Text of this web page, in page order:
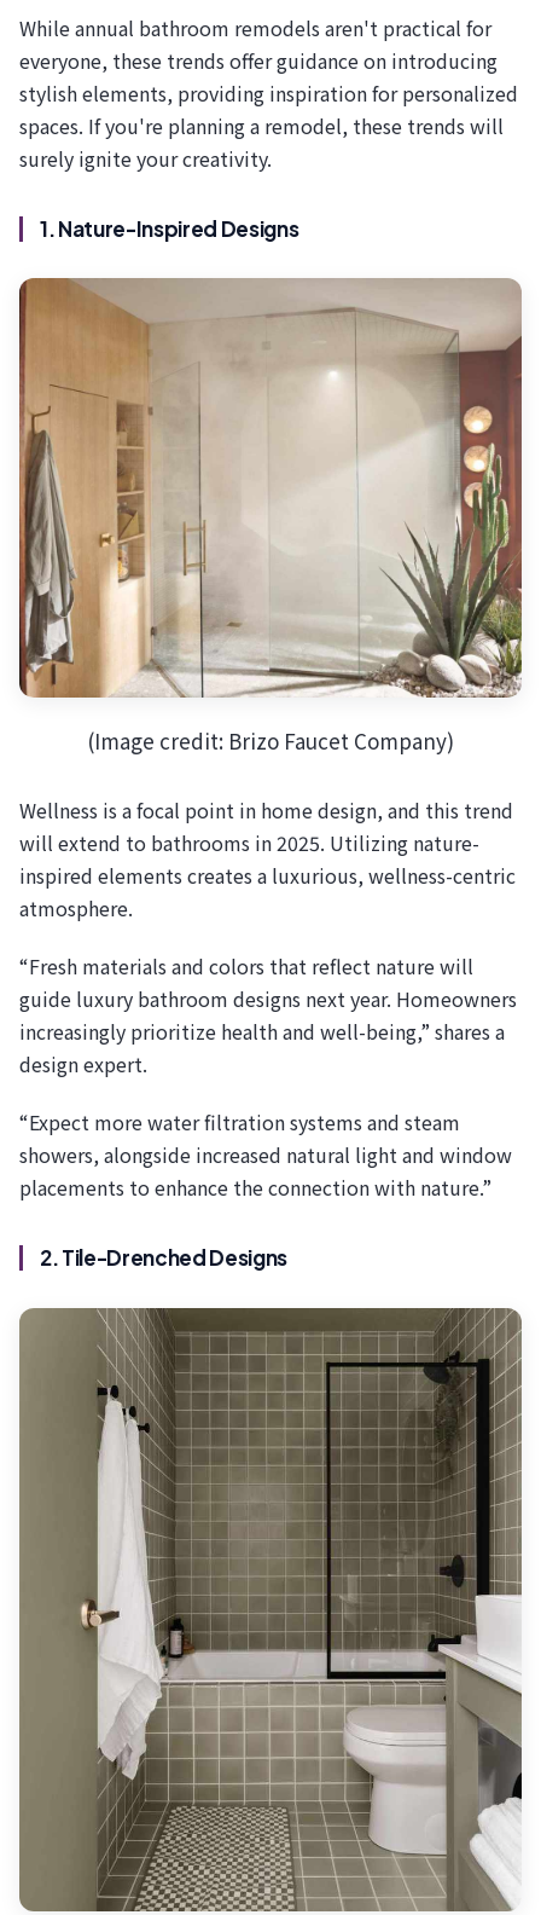
While annual bathroom remodels aren't practical for
everyone, these trends offer guidance on introducing
stylish elements, providing inspiration for personalized
spaces. If you're planning a remodel, these trends will
surely ignite your creativity.
1. Nature-Inspired Designs
(Image credit: Brizo Faucet Company)
Wellness is a focal point in home design, and this trend
will extend to bathrooms in 2025. Utilizing nature-
inspired elements creates a luxurious, wellness-centric
atmosphere.
“Fresh materials and colors that reflect nature will
guide luxury bathroom designs next year. Homeowners
increasingly prioritize health and well-being,” shares a
design expert.
“Expect more water filtration systems and steam
showers, alongside increased natural light and window
placements to enhance the connection with nature.”
2. Tile-Drenched Designs